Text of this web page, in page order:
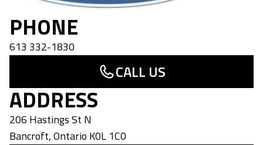
PHONE
613 332-1830
CALL US
ADDRESS
206 Hastings St N
Bancroft,Ontario K0L 1C0